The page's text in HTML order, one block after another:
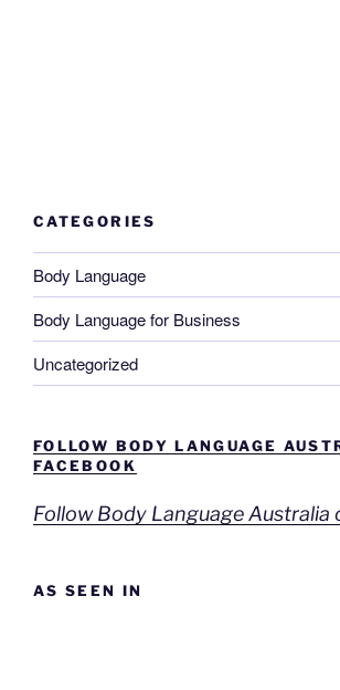
CATEGORIES
Body Language
Body Language for Business
Uncategorized
FOLLOW BODY LANGUAGE
FACEBOOK
Follow Body Language Australia
AS SEEN IN